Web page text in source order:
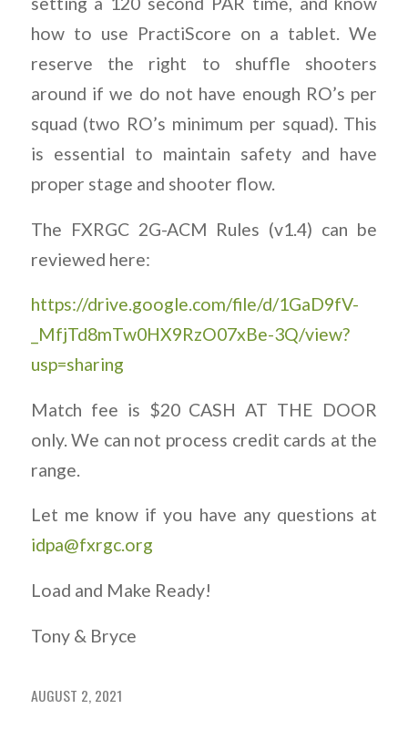
how to use PractiScore on a tablet. We
reserve the right to shuffle shooters
around if we do not have enough RO’s per
squad (two RO’s minimum per squad). This
is essential to maintain safety and have
proper stage and shooter flow.
The FXRGC 2G-ACM Rules (v1.4) can be
reviewed here:
https://drive.google.com/file/d/1GaD9fV-
_MfjTd8mTw0HX9RzO07xBe-3Q/view?
usp=sharing
Match fee is $20 CASH AT THE DOOR
only. We can not process credit cards at the
range.
Let me know if you have any questions at
idpa@fxrgc.org
Load and Make Ready!
Tony & Bryce
AUGUST 2, 2021